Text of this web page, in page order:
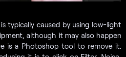
typically caused by using low-light
although it may also happen
is a Photoshop tool to remove it.